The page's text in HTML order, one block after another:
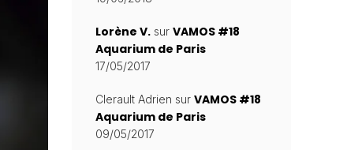
Lorène V. sur VAMOS #18
Aquarium de Paris
17/05/2017
Clerault Adrien sur VAMOS #18
Aquarium de Paris
09/05/2017